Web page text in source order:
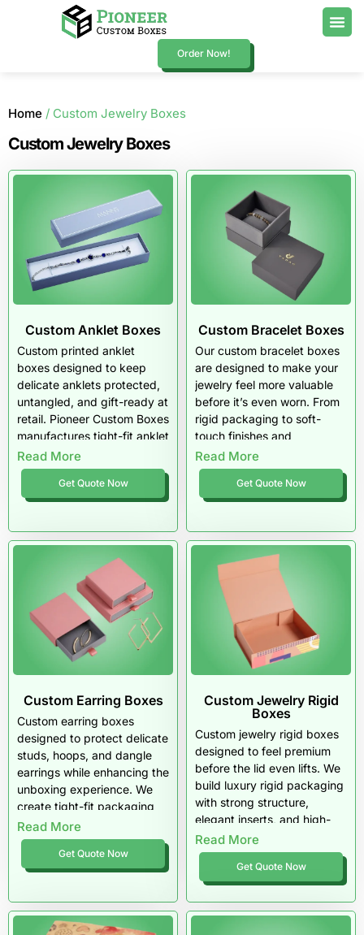
Order Now!
Home / Custom Jewelry Boxes
Custom Jewelry Boxes
Custom Anklet Boxes
Custom printed anklet
boxes designed to keep
delicate anklets protected,
untangled, and gift-ready at
retail. Pioneer Custom Boxes
manufactures tight-fit anklet
packaging with premium
inserts, strong materials,
and sharp printing that
upgrades perceived value
anklet boxes wholesale built
for boutique jewelry brands
and consistent product-line
packaging.
Read More
Get Quote Now
Custom Bracelet Boxes
Our custom bracelet boxes
are designed to make your
jewelry feel more valuable
before it’s even worn. From
rigid packaging to soft-
touch finishes and
protective inserts, every
detail supports a premium
gifting experience. Pioneer
Custom Boxes helps
packaging that feels high-
end, polished, and
unforgettable.
Read More
Get Quote Now
Custom Earring Boxes
Custom earring boxes
designed to protect delicate
studs, hoops, and dangle
earrings while enhancing the
unboxing experience. We
create tight-fit packaging
with stable inserts, premium
materials, and clean printing
that makes small jewelry
feel luxury. Get custom
look gift-ready, photograph
beautifully, and ship safely
Read More
Get Quote Now
Custom Jewelry Rigid
Boxes
Custom jewelry rigid boxes
designed to feel premium
before the lid even lifts. We
build luxury rigid packaging
with strong structure,
elegant inserts, and high-
end wrap finishes that
protect jewelry and elevate
gifting. Get rigid jewelry
boxes that look boutique,
ship safely, and leave a
Read More
Get Quote Now